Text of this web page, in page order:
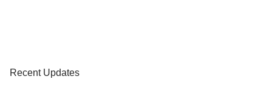
Recent Updates